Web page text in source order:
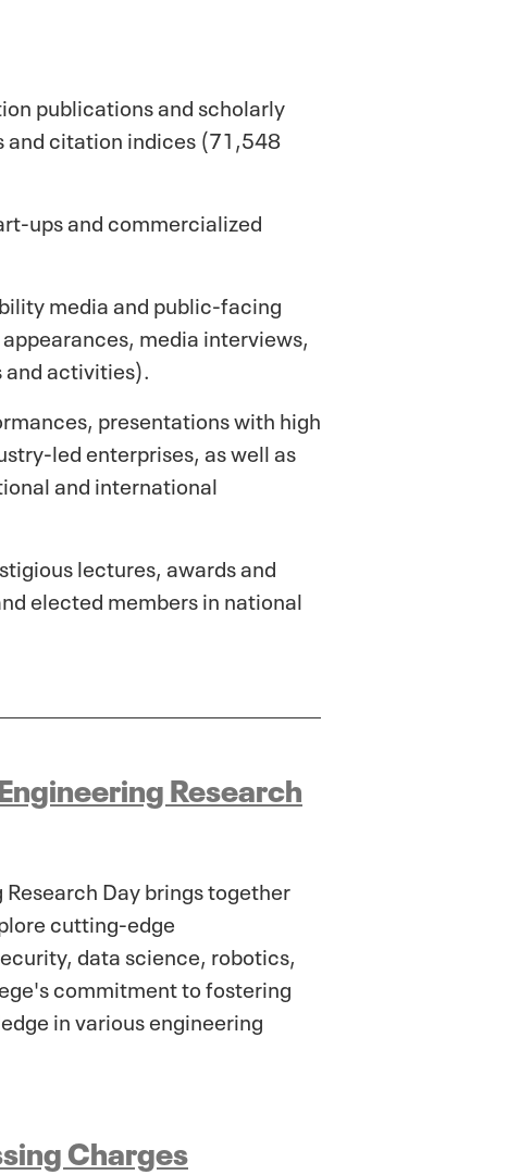
publications and scholarly
and citation indices (71,548
ups and commercialized
media and public-facing
media interviews,
activities).
presentations with high
led enterprises, as well as
and international
lectures, awards and
elected members in national
Research
Day brings together
cutting-edge
data science, robotics,
commitment to fostering
in various engineering
Charges